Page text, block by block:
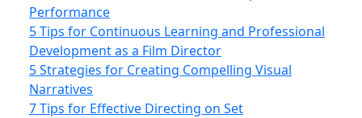
Performance
5 Tips for Continuous Learning and Professional
Development as a Film Director
5 Strategies for Creating Compelling Visual
Narratives
7 Tips for Effective Directing on Set